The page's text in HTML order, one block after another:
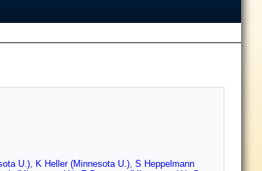
U.), K Heller (Minnesota U.), S Heppelmann